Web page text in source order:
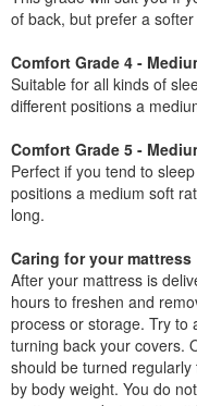
of back, but prefer a
Comfort Grade 4 -
Suitable for all kinds of
different positions a
Comfort Grade 5 -
Perfect if you tend to
positions a medium soft
long.
Caring for your mattress
After your mattress is
hours to freshen and
process or storage. Try to
turning back your covers.
should be turned
by body weight. You do